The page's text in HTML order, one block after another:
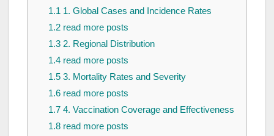
1.1 1. Global Cases and Incidence Rates
1.2read more posts
1.32. Regional Distribution
1.4read more posts
1.53. Mortality Rates and Severity
1.6read more posts
1.74. Vaccination Coverage and Effectiveness
1.8read more posts